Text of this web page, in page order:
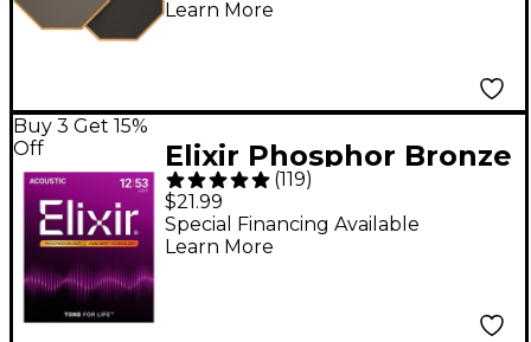
Gray 12 in.
Learn More
Buy 3 Get 15%
Off
Elixir Phosphor Bronze
Acoustic Guitar
Strings With
NANOWEB Coating,
(119)
$21.99
Special Financing Available
Learn More